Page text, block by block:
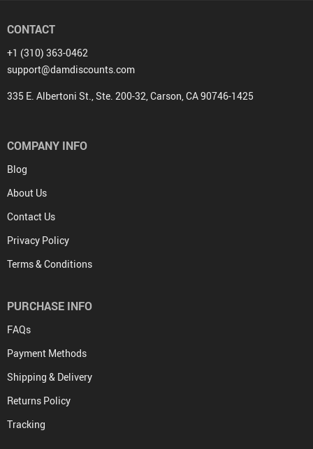
CONTACT
+1 (310) 363-0462
support@damdiscounts.com
335 E. Albertoni St., Ste. 200-32, Carson, CA 90746-1425
COMPANY INFO
Blog
About Us
Contact Us
Privacy Policy
Terms & Conditions
PURCHASE INFO
FAQs
Payment Methods
Shipping & Delivery
Returns Policy
Tracking